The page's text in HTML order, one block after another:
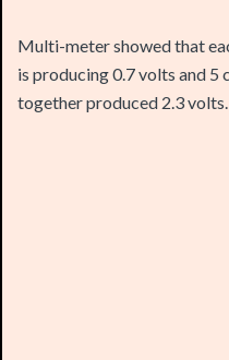
together produced 2.3 volts.